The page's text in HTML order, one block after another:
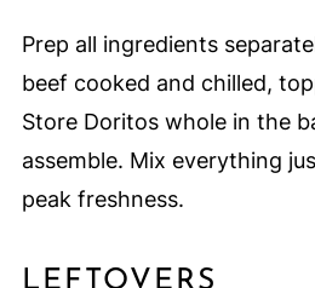
Prep all ingredients
beef cooked and chilled,
Store Doritos whole in the
assemble. Mix everything
peak freshness.
LEFTOVERS